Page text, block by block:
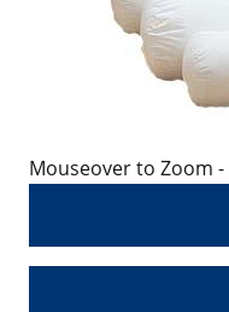
Mouseover to Zoom -